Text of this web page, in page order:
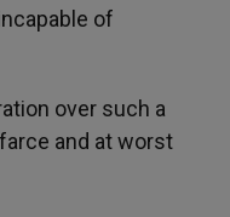
of
over such a
and at worst